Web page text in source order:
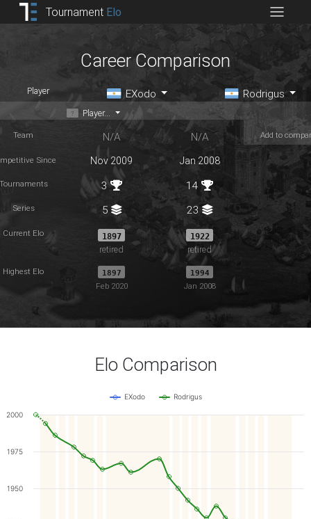
Tournament Elo
Career Comparison
Player EXodo Rodrigus
Player...
Team N/A N/A Add to
Since Nov 2009 Jan 2008
3 14
Series 5 23
Current Elo 1897
retired
1922
retired
Highest Elo 1897
Feb 2020
1994
Jan 2008
Elo Comparison
EXodo Rodrigus
1950
1975
2000